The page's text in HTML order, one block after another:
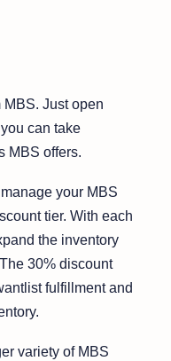
MBS. Just open
can take
MBS offers.
your MBS
tier. With each
the inventory
30% discount
fulfillment and
variety of MBS